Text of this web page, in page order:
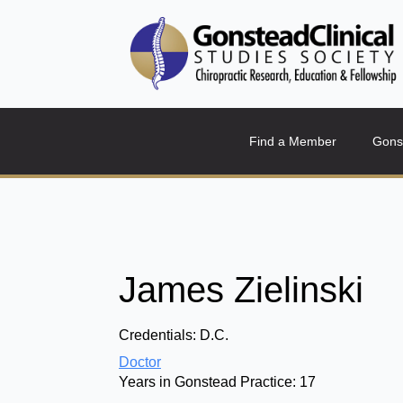
Find a Member
James Zielinski
Credentials: D.C.
Doctor
Years in Gonstead Practice: 17